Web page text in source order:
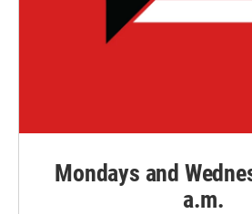
Mondays and
a.m.